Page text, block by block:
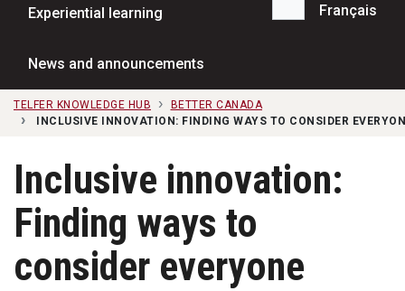
Experiential learning
News and announcements
Search...
Français
TELFER KNOWLEDGE HUB
BETTER CANADA
INCLUSIVE INNOVATION: FINDING WAYS TO CONSIDER
Inclusive innovation:
Finding ways to
consider everyone